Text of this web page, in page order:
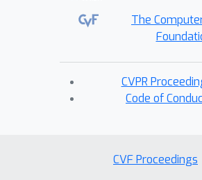
The
CVPR
Code of
CVF Proceedings